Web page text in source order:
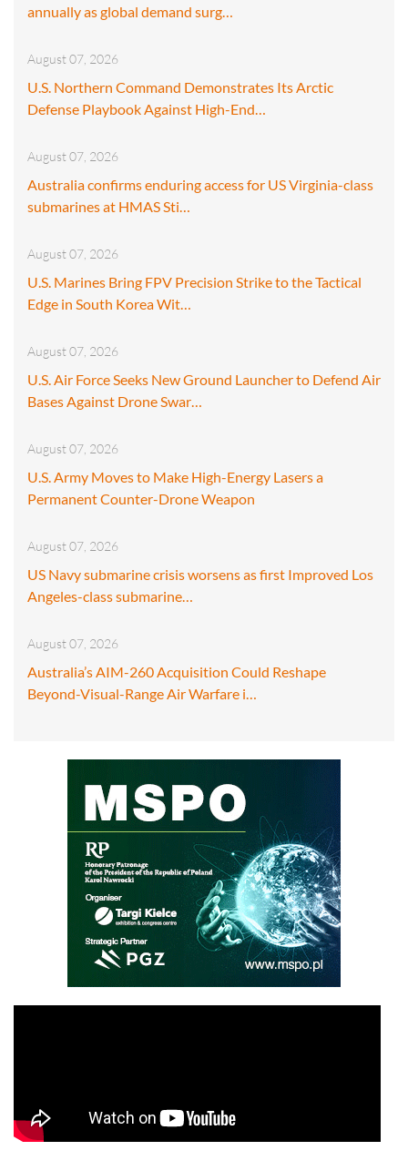
annually as global demand surg…
August 07, 2026
U.S. Northern Command Demonstrates Its Arctic
Defense Playbook Against High-End…
August 07, 2026
Australia confirms enduring access for US Virginia-class
submarines at HMAS Sti…
August 07, 2026
U.S. Marines Bring FPV Precision Strike to the Tactical
Edge in South Korea Wit…
August 07, 2026
U.S. Air Force Seeks New Ground Launcher to Defend Air
Bases Against Drone Swar…
August 07, 2026
U.S. Army Moves to Make High-Energy Lasers a
Permanent Counter-Drone Weapon
August 07, 2026
US Navy submarine crisis worsens as first Improved Los
Angeles-class submarine…
August 07, 2026
Australia’s AIM-260 Acquisition Could Reshape
Beyond-Visual-Range Air Warfare i…